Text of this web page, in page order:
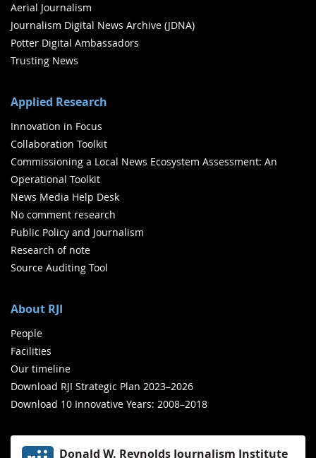
Aerial Journalism
Journalism Digital News Archive (JDNA)
Potter Digital Ambassadors
Trusting News
Applied Research
Innovation in Focus
Collaboration Toolkit
Commissioning a Local News Ecosystem Assessment: An
Operational Toolkit
News Media Help Desk
No comment research
Public Policy and Journalism
Research of note
Source Auditing Tool
About RJI
People
Facilities
Our timeline
Download RJI Strategic Plan 2023–2026
Download 10 Innovative Years: 2008–2018
Donald W. Reynolds Journalism Institute